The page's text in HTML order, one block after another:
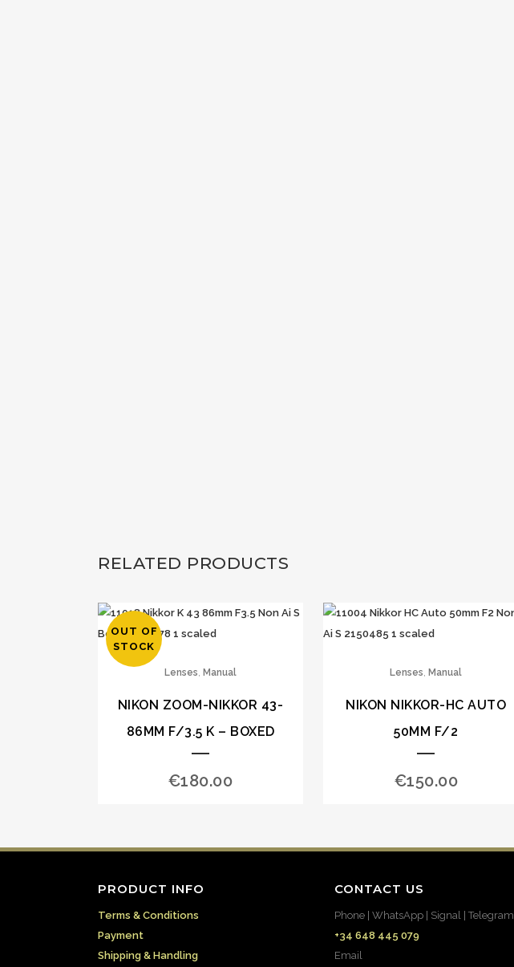
RELATED PRODUCTS
OUT OF
STOCK
Lenses,Manual
NIKON ZOOM-NIKKOR 43-
86MM F/3.5 K – BOXED
€180.00
Lenses,Manual
NIKON NIKKOR-HC AUTO
50MM F/2
€150.00
PRODUCT INFO
Terms & Conditions
Payment
Shipping & Handling
CONTACT US
Phone | WhatsApp | Signal | Telegram
+34 648 445 079
Email